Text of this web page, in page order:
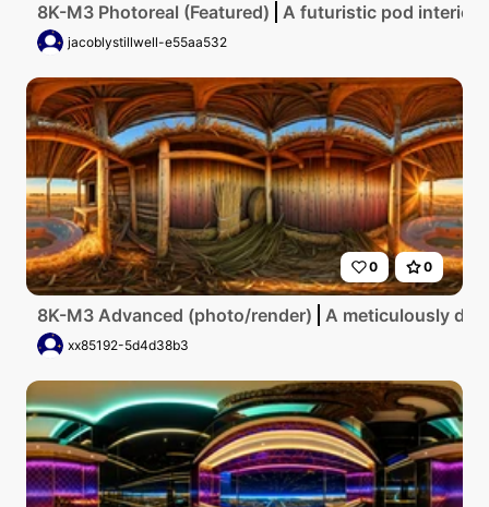
8K-M3 Photoreal (Featured) A futuristic pod interior
jacoblystillwell-e55aa532
0 0
8K-M3 Advanced (photo/render) A meticulously
xx85192-5d4d38b3